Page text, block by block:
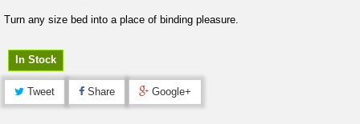
Turn any size bed into a place of binding pleasure.
In Stock
Tweet Share Google+